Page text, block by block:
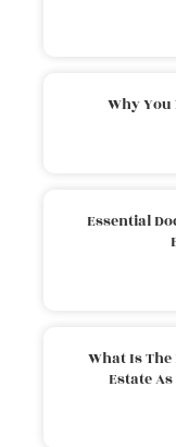
Why You
Essential
What Is
Estate